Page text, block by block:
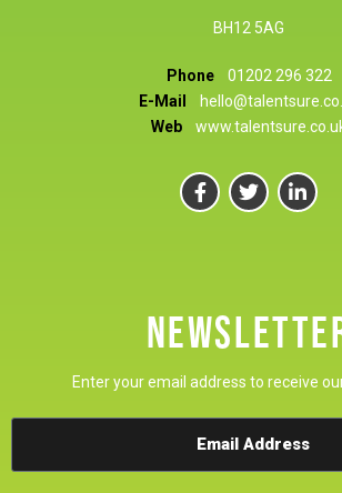
BH12 5AG
Phone
01202 296 322
E-Mail
Web
Enter your email address to receive